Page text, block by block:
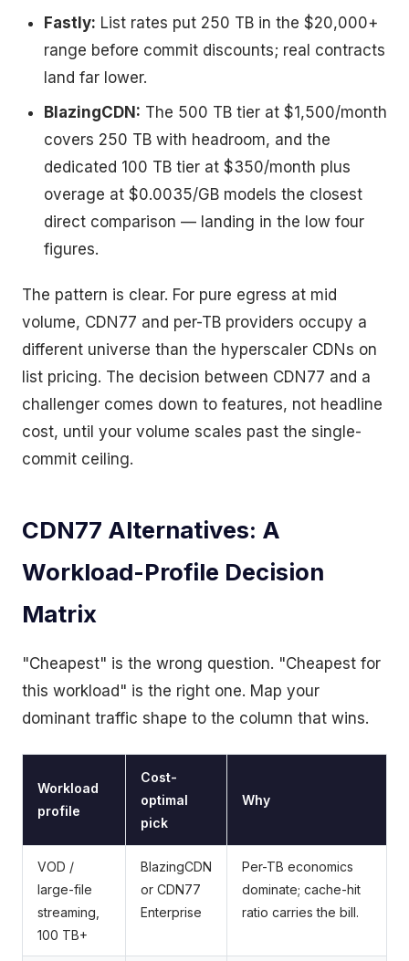
Fastly: List rates put 250 TB in the $20,000+
range before commit discounts; real contracts
land far lower.
BlazingCDN: The 500 TB tier at $1,500/month
covers 250 TB with headroom, and the
dedicated 100 TB tier at $350/month plus
overage at $0.0035/GB models the closest
direct comparison — landing in the low four
figures.
The pattern is clear. For pure egress at mid
volume, CDN77 and per-TB providers occupy a
different universe than the hyperscaler CDNs on
list pricing. The decision between CDN77 and a
challenger comes down to features, not headline
cost, until your volume scales past the single-
commit ceiling.
CDN77 Alternatives: A
Workload-Profile Decision
Matrix
"Cheapest" is the wrong question. "Cheapest for
this workload" is the right one. Map your
dominant traffic shape to the column that wins.
Workload
profile
Cost-
optimal
pick
Why
VOD /
large-file
streaming,
100 TB+
BlazingCDN
or CDN77
Enterprise
Per-TB economics
dominate; cache-hit
ratio carries the bill.